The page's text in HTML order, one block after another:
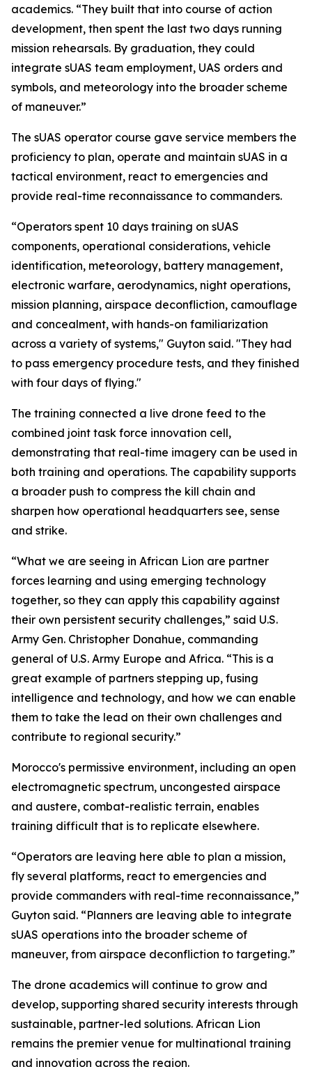
academics. “They built that into course of action
development, then spent the last two days running
mission rehearsals. By graduation, they could
integrate sUAS team employment, UAS orders and
symbols, and meteorology into the broader scheme
of maneuver.”
The sUAS operator course gave service members the
proficiency to plan, operate and maintain sUAS in a
tactical environment, react to emergencies and
provide real-time reconnaissance to commanders.
“Operators spent 10 days training on sUAS
components, operational considerations, vehicle
identification, meteorology, battery management,
electronic warfare, aerodynamics, night operations,
mission planning, airspace deconfliction, camouflage
and concealment, with hands-on familiarization
across a variety of systems," Guyton said. "They had
to pass emergency procedure tests, and they finished
with four days of flying."
The training connected a live drone feed to the
combined joint task force innovation cell,
demonstrating that real-time imagery can be used in
both training and operations. The capability supports
a broader push to compress the kill chain and
sharpen how operational headquarters see, sense
and strike.
“What we are seeing in African Lion are partner
forces learning and using emerging technology
together, so they can apply this capability against
their own persistent security challenges,” said U.S.
Army Gen. Christopher Donahue, commanding
general of U.S. Army Europe and Africa. “This is a
great example of partners stepping up, fusing
intelligence and technology, and how we can enable
them to take the lead on their own challenges and
contribute to regional security.”
Morocco's permissive environment, including an open
electromagnetic spectrum, uncongested airspace
and austere, combat-realistic terrain, enables
training difficult that is to replicate elsewhere.
“Operators are leaving here able to plan a mission,
fly several platforms, react to emergencies and
provide commanders with real-time reconnaissance,”
Guyton said. “Planners are leaving able to integrate
sUAS operations into the broader scheme of
maneuver, from airspace deconfliction to targeting.”
The drone academics will continue to grow and
develop, supporting shared security interests through
sustainable, partner-led solutions. African Lion
remains the premier venue for multinational training
and innovation across the region.